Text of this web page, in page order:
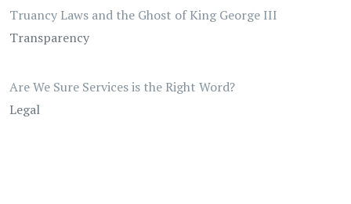
Truancy Laws and the Ghost of King George III
Transparency
Are We Sure Services is the Right Word?
Legal